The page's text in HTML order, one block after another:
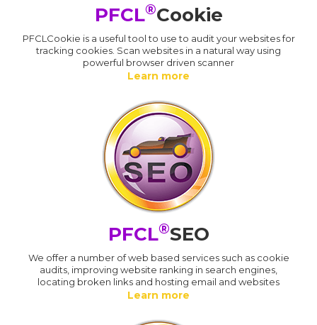
PFCL®Cookie
PFCLCookie is a useful tool to use to audit your websites for
tracking cookies. Scan websites in a natural way using
powerful browser driven scanner
Learn more
PFCL®SEO
We offer a number of web based services such as cookie
audits, improving website ranking in search engines,
locating broken links and hosting email and websites
Learn more